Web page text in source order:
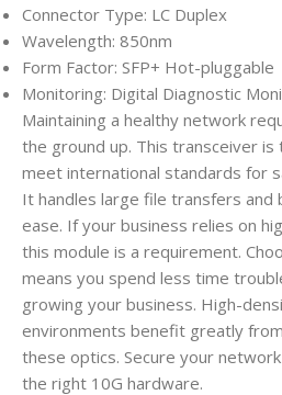
Connector Type: LC Duplex
Wavelength: 850nm
Form Factor: SFP+ Hot-pluggable
Monitoring: Digital Diagnostic
Maintaining a healthy network
the ground up. This transceiver
meet international standards for
It handles large file transfers and
ease. If your business relies on
this module is a requirement.
means you spend less time
growing your business. High-
environments benefit greatly
these optics. Secure your
the right 10G hardware.